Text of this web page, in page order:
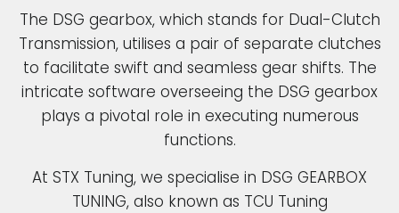
The DSG gearbox, which stands for Dual-Clutch
Transmission, utilises a pair of separate clutches
to facilitate swift and seamless gear shifts. The
intricate software overseeing the DSG gearbox
plays a pivotal role in executing numerous
functions.
At STX Tuning, we specialise in DSG GEARBOX
TUNING, also known as TCU Tuning